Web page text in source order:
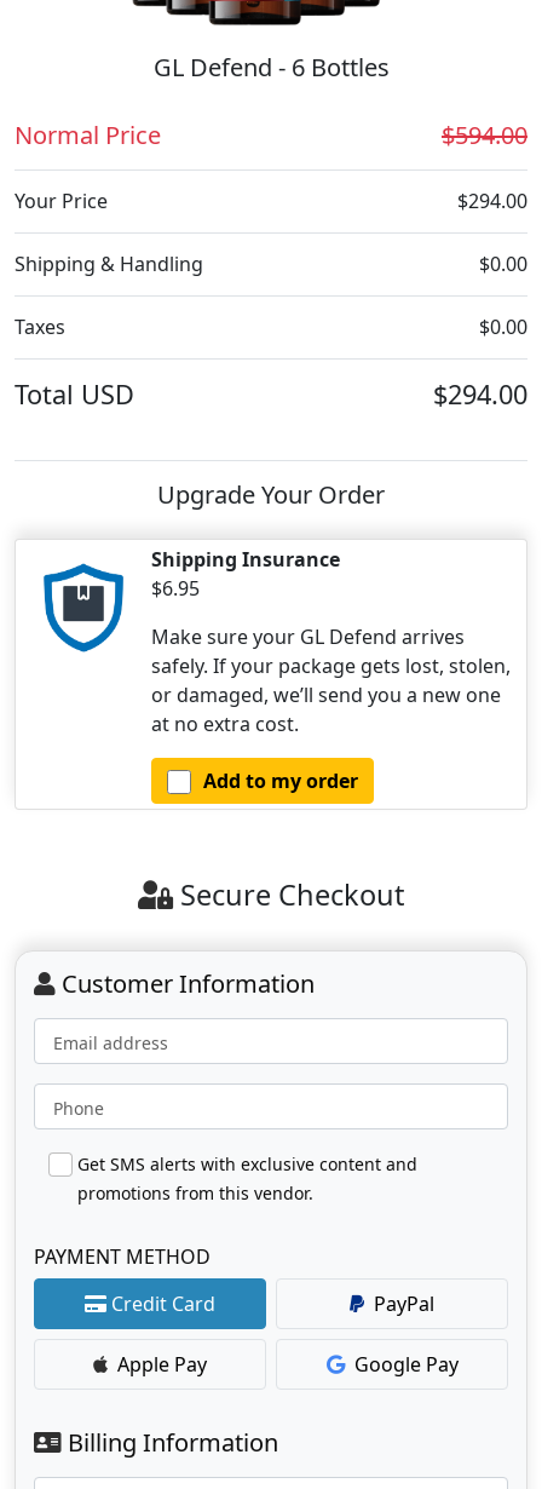
GL Defend - 6 Bottles
Normal Price $594.00
Your Price $294.00
Shipping & Handling $0.00
Taxes $0.00
Total USD $294.00
Upgrade Your Order
Shipping Insurance
$6.95
Make sure your GL Defend arrives
safely. If your package gets lost, stolen,
or damaged, we’ll send you a new one
at no extra cost.
Add to my order
Secure Checkout
Customer Information
Email address
Phone
Get SMS alerts with exclusive content and
promotions from this vendor.
PAYMENT METHOD
Credit Card
PayPal
Apple Pay Google Pay
Billing Information